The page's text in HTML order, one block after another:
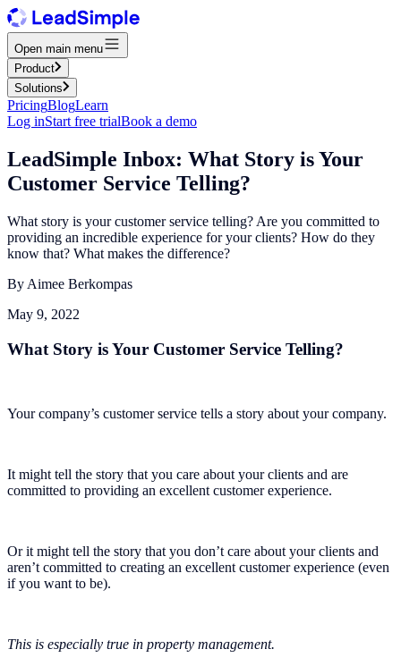
Open main menu
Product
Solutions
PricingBlogLearn
Log inStart free trialBook a demo
LeadSimple Inbox: What Story is Your
Customer Service Telling?
What story is your customer service telling? Are you committed to
providing an incredible experience for your clients? How do they
know that? What makes the difference?
By Aimee Berkompas
May 9, 2022
What Story is Your Customer Service Telling?
Your company’s customer service tells a story about your company.
It might tell the story that you care about your clients and are
committed to providing an excellent customer experience.
Or it might tell the story that you don’t care about your clients and
aren’t committed to creating an excellent customer experience (even
if you want to be).
This is especially true in property management.